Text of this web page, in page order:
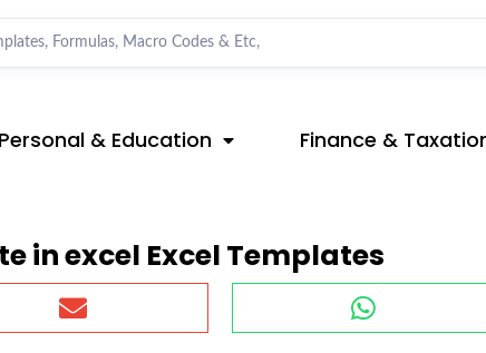
Personal & Education Finance &
in excel Excel Templates